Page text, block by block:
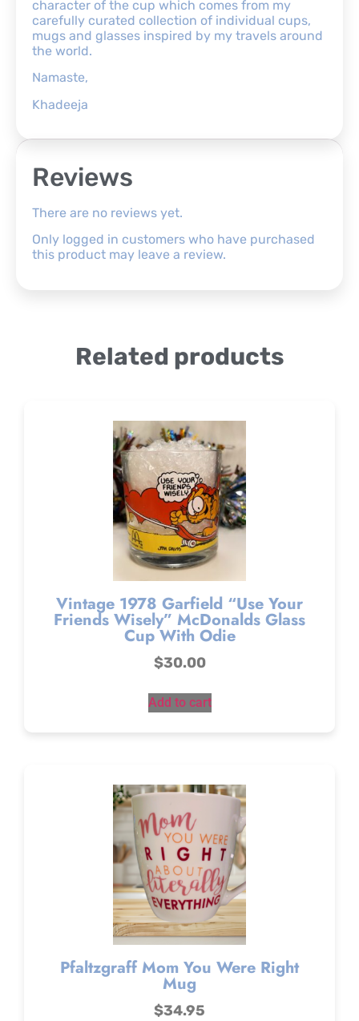
character of the cup which comes from my
carefully curated collection of individual cups,
mugs and glasses inspired by my travels around
the world.
Namaste,
Khadeeja
Reviews
There are no reviews yet.
Only logged in customers who have purchased
this product may leave a review.
Related products
Vintage 1978 Garfield “Use Your
Friends Wisely” McDonalds Glass
Cup With Odie
$30.00
Add to cart
Pfaltzgraff Mom You Were Right
Mug
$34.95